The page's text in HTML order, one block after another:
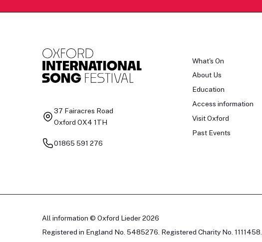
37 Fairacres Road
Oxford OX4 1TH
01865 591 276
What's On
About Us
Education
Access information
Visit Oxford
Past Events
All information © Oxford Lieder 2026
Registered in England No. 5485276. Registered Charity No. 1111458.